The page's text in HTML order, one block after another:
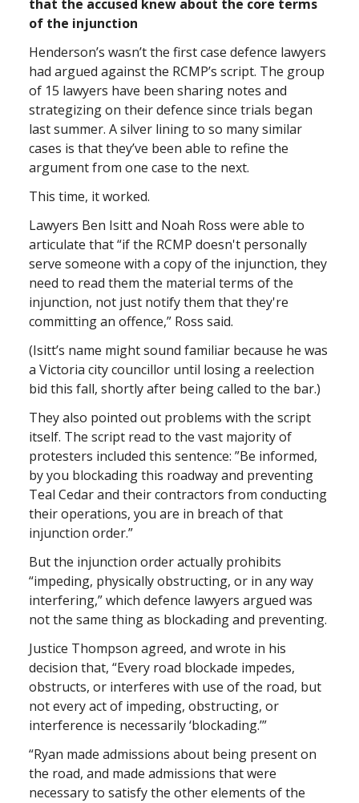
that the accused knew about the core terms
of the injunction
Henderson’s wasn’t the first case defence lawyers
had argued against the RCMP’s script. The group
of 15 lawyers have been sharing notes and
strategizing on their defence since trials began
last summer. A silver lining to so many similar
cases is that they’ve been able to refine the
argument from one case to the next.
This time, it worked.
Lawyers Ben Isitt and Noah Ross were able to
articulate that “if the RCMP doesn't personally
serve someone with a copy of the injunction, they
need to read them the material terms of the
injunction, not just notify them that they're
committing an offence,” Ross said.
(Isitt’s name might sound familiar because he was
a Victoria city councillor until losing a reelection
bid this fall, shortly after being called to the bar.)
They also pointed out problems with the script
itself. The script read to the vast majority of
protesters included this sentence: ”Be informed,
by you blockading this roadway and preventing
Teal Cedar and their contractors from conducting
their operations, you are in breach of that
injunction order.”
But the injunction order actually prohibits
“impeding, physically obstructing, or in any way
interfering,” which defence lawyers argued was
not the same thing as blockading and preventing.
Justice Thompson agreed, and wrote in his
decision that, “Every road blockade impedes,
obstructs, or interferes with use of the road, but
not every act of impeding, obstructing, or
interference is necessarily ‘blockading.’”
“Ryan made admissions about being present on
the road, and made admissions that were
necessary to satisfy the other elements of the